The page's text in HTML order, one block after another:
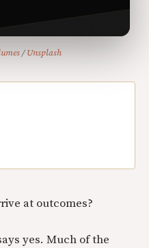
/ Unsplash
at outcomes?
yes. Much of the